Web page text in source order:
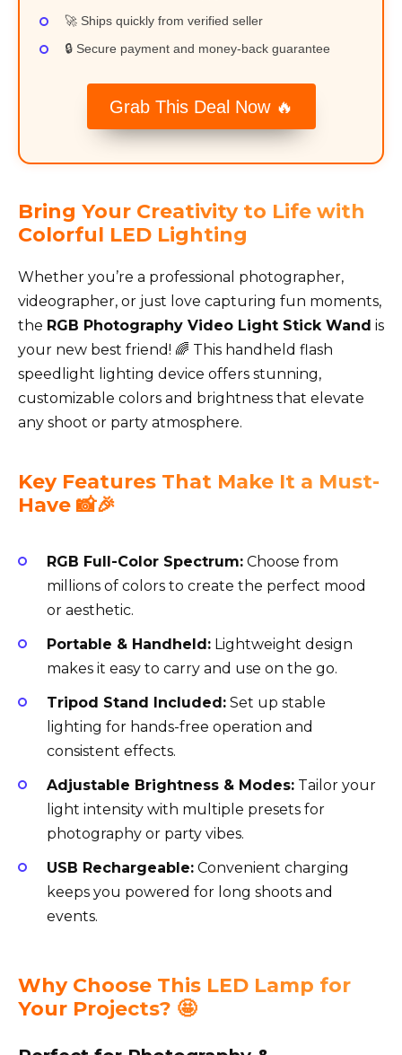
🚀 Ships quickly from verified seller
🔒 Secure payment and money-back guarantee
Grab This Deal Now 🔥
Bring Your Creativity to Life with
Colorful LED Lighting
Whether you’re a professional photographer,
videographer, or just love capturing fun moments,
the RGB Photography Video Light Stick Wand is
your new best friend! 🌈 This handheld flash
speedlight lighting device offers stunning,
customizable colors and brightness that elevate
any shoot or party atmosphere.
Key Features That Make It a Must-
Have 📸🎉
RGB Full-Color Spectrum: Choose from
millions of colors to create the perfect mood
or aesthetic.
Portable & Handheld: Lightweight design
makes it easy to carry and use on the go.
Tripod Stand Included: Set up stable
lighting for hands-free operation and
consistent effects.
Adjustable Brightness & Modes: Tailor your
light intensity with multiple presets for
photography or party vibes.
USB Rechargeable: Convenient charging
keeps you powered for long shoots and
events.
Why Choose This LED Lamp for
Your Projects? 🤩